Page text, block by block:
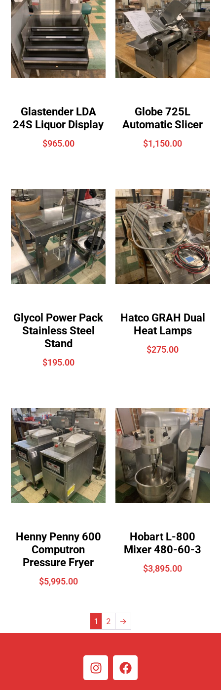
Glastender LDA
24S Liquor Display
$965.00
Globe 725L
Automatic Slicer
$1,150.00
Glycol Power Pack
Stainless Steel
Stand
$195.00
Hatco GRAH Dual
Heat Lamps
$275.00
Henny Penny 600
Computron
Pressure Fryer
$5,995.00
Hobart L-800
Mixer 480-60-3
$3,895.00
1 2 →